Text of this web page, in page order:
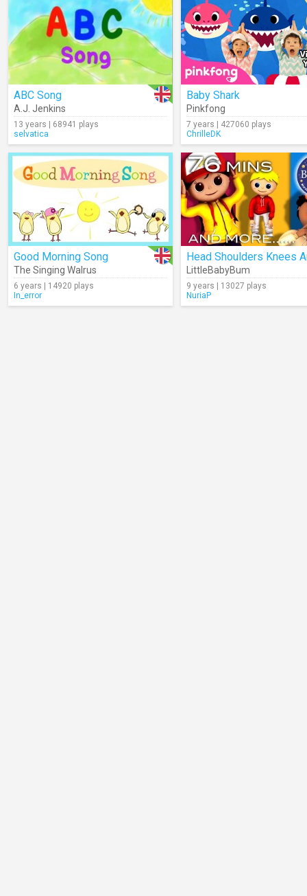
ABC Song
A.J. Jenkins
13 years | 68941 plays
selvatica
Baby Shark
Pinkfong
7 years | 427060 plays
ChrilleDK
Good Morning Song
The Singing Walrus
6 years | 14920 plays
In_error
LittleBabyBum
9 years | 13027 plays
NuriaP